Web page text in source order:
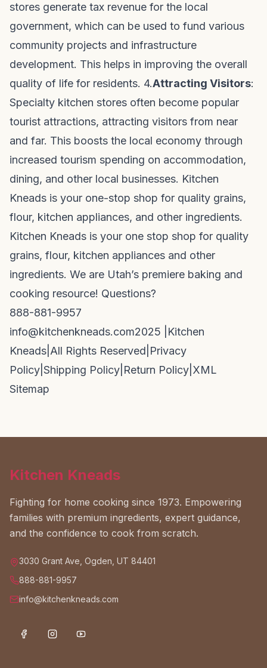
stores generate tax revenue for the local
government, which can be used to fund various
community projects and infrastructure
development. This helps in improving the overall
quality of life for residents. 4.Attracting Visitors:
Specialty kitchen stores often become popular
tourist attractions, attracting visitors from near
and far. This boosts the local economy through
increased tourism spending on accommodation,
dining, and other local businesses. Kitchen
Kneads is your one-stop shop for quality grains,
flour, kitchen appliances, and other ingredients.
Kitchen Kneads is your one stop shop for quality
grains, flour, kitchen appliances and other
ingredients. We are Utah’s premiere baking and
cooking resource! Questions?
888-881-9957
info@kitchenkneads.com2025 | Kitchen
Kneads All Rights Reserved Privacy
Policy Shipping Policy Return Policy XML
Sitemap
Kitchen Kneads
Fighting for home cooking since 1973. Empowering
families with premium ingredients, expert guidance,
and the confidence to cook from scratch.
3030 Grant Ave, Ogden, UT 84401
888-881-9957
info@kitchenkneads.com